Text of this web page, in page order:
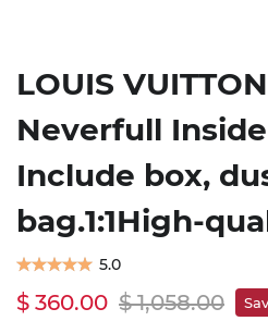
LOUIS
Neverfull Inside
Include box,
bag.1:1High-
5.0
$ 360.00 $ 1,058.00